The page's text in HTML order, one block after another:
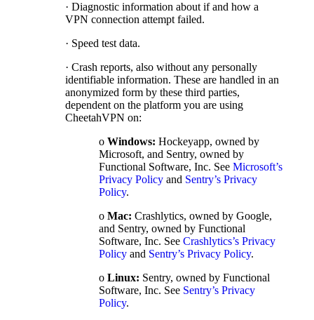
· Diagnostic information about if and how a
VPN connection attempt failed.
· Speed test data.
· Crash reports, also without any personally
identifiable information. These are handled in an
anonymized form by these third parties,
dependent on the platform you are using
CheetahVPN on:
o Windows: Hockeyapp, owned by
Microsoft, and Sentry, owned by
Functional Software, Inc. See Microsoft’s
Privacy Policyand Sentry’s Privacy
Policy.
o Mac: Crashlytics, owned by Google,
and Sentry, owned by Functional
Software, Inc. See Crashlytics’s Privacy
Policyand Sentry’s Privacy Policy.
o Linux: Sentry, owned by Functional
Software, Inc. See Sentry’s Privacy
Policy.